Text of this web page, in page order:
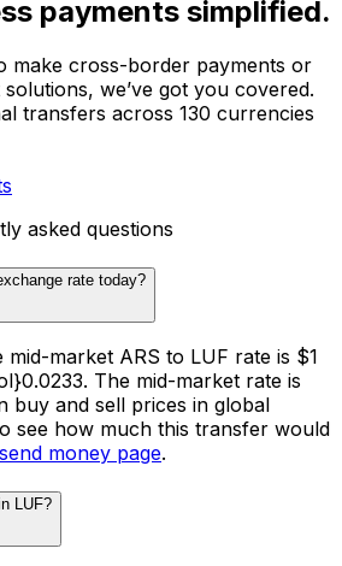
payments simplified.
make cross-border payments or
we’ve got you covered.
transfers across 130 currencies
asked questions
rate today?
mid-market ARS to LUF rate is $1
The mid-market rate is
buy and sell prices in global
see how much this transfer would
send money page.
LUF?